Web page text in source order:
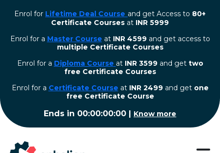
Enrol for Lifetime Deal Course and get Access to 80+
Certificate Courses at INR 5999
Enrol for a Master Course at INR 4599 and get access to
multiple Certificate Courses
Enrol for a Diploma Course at INR 3599 and get two
free Certificate Courses
⁠Enrol for a Certificate Course at INR 2499 and get one
free Certificate Course
Ends in 00:00:00:00 | Know more